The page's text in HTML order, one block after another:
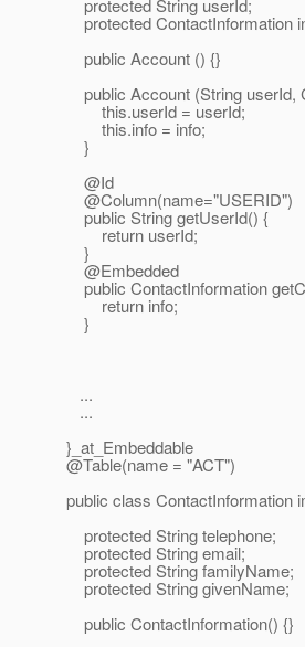
protected String userId;
protected ContactInformation
public Account () {}
public Account (String userId,
this.userId = userId;
this.info = info;
}
@Id
@Column(name="USERID")
public String getUserId() {
return userId;
}
@Embedded
public ContactInformation
return info;
}
...
...
}_at_Embeddable
@Table(name = "ACT")
public class ContactInformation
protected String telephone;
protected String email;
protected String familyName;
protected String givenName;
public ContactInformation() {}